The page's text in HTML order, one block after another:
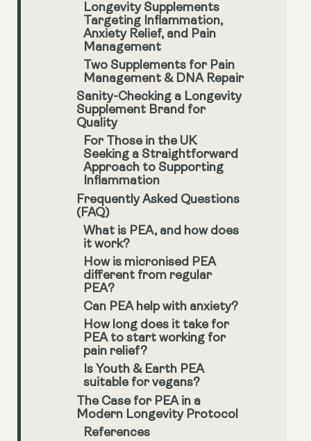
Longevity Supplements
Targeting Inflammation,
Anxiety Relief, and Pain
Management
Two Supplements for Pain
Management & DNA Repair
Sanity-Checking a Longevity
Supplement Brand for
Quality
For Those in the UK
Seeking a Straightforward
Approach to Supporting
Inflammation
Frequently Asked Questions
(FAQ)
What is PEA, and how does
it work?
How is micronised PEA
different from regular
PEA?
Can PEA help with anxiety?
How long does it take for
PEA to start working for
pain relief?
Is Youth & Earth PEA
suitable for vegans?
The Case for PEA in a
Modern Longevity Protocol
References